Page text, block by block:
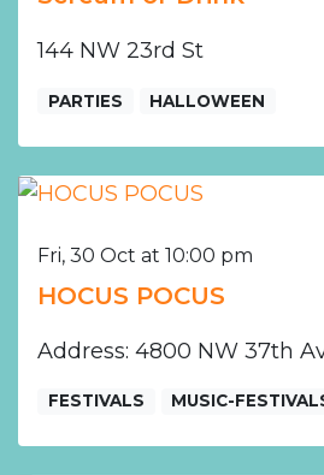
144 NW 23rd St
PARTIES HALLOWEEN
Fri, 30 Oct at 10:00 pm
HOCUS POCUS
Address: 4800 NW 37th
FESTIVALS MUSIC-